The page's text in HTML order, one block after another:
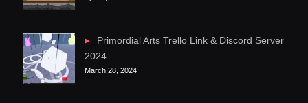
Primordial Arts Trello Link & Discord Server
2024
March 28, 2024